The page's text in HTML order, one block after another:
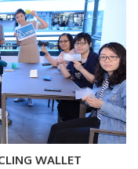
WALLET